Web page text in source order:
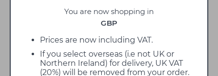
You are now shopping in
GBP
Prices are now including VAT.
If you select overseas (i.e not UK or
Northern Ireland) for delivery, UK VAT
(20%) will be removed from your order.
memory, our classic lighting designs collection
brings the very best of 20th-century designer
products that influenced lighting design for
decades to come. Available in a vast selection of
applications, choose from pendant lights, table
lamps, floor lights, wall/ceiling lamps and much